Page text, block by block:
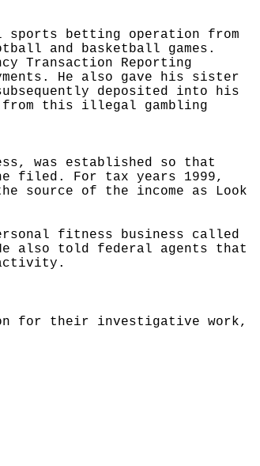
sports betting operation from
and basketball games.
Transaction Reporting
He also gave his sister
deposited into his
from this illegal gambling
was established so that
filed. For tax years 1999,
source of the income as Look
fitness business called
He also told federal agents that
for their investigative work,